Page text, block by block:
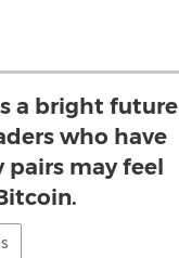
a bright future
who have
pairs may feel